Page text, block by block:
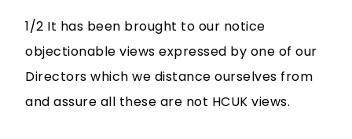
1/2 It has been brought to our notice
objectionable views expressed by one of our
Directors which we distance ourselves from
and assure all these are not HCUK views.